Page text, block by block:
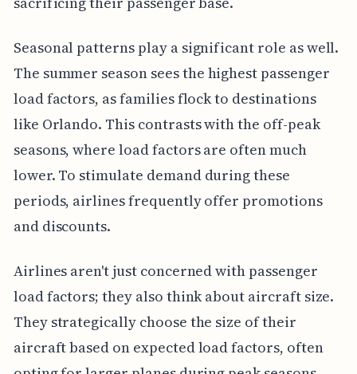
Seasonal patterns play a significant role as well.
The summer season sees the highest passenger
load factors, as families flock to destinations
like Orlando. This contrasts with the off-peak
seasons, where load factors are often much
lower. To stimulate demand during these
periods, airlines frequently offer promotions
and discounts.
Airlines aren't just concerned with passenger
load factors; they also think about aircraft size.
They strategically choose the size of their
aircraft based on expected load factors, often